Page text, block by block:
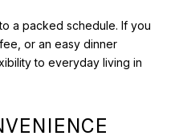
a packed schedule. If you
or an easy dinner
to everyday living in